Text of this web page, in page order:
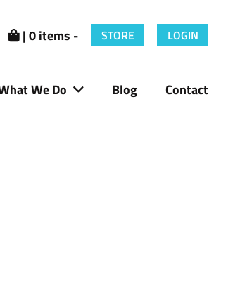
| 0 items - STORE LOGIN
We Do Blog Contact